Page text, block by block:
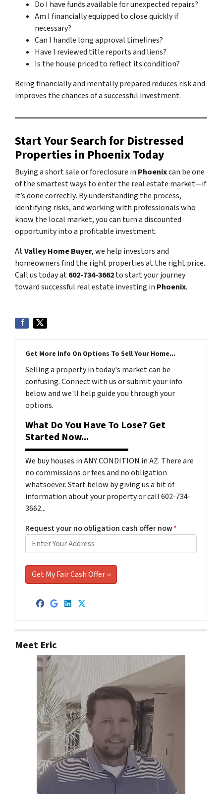
Do I have funds available for unexpected repairs?
Am I financially equipped to close quickly if
necessary?
Can I handle long approval timelines?
Have I reviewed title reports and liens?
Is the house priced to reflect its condition?
Being financially and mentally prepared reduces risk and
improves the chances of a successful investment.
Start Your Search for Distressed
Properties in Phoenix Today
Buying a short sale or foreclosure in Phoenixcan be one
of the smartest ways to enter the real estate market—if
it’s done correctly. By understanding the process,
identifying risks, and working with professionals who
know the local market, you can turn a discounted
opportunity into a profitable investment.
AtValley Home Buyer, we help investors and
homeowners find the right properties at the right price.
Call us today at602-734-3662to start your journey
toward successful real estate investing in Phoenix.
Get More Info On Options To Sell Your Home...
Selling a property in today's market can be
confusing. Connect with us or submit your info
below and we'll help guide you through your
options.
What Do You Have To Lose? Get
Started Now...
We buy houses in ANY CONDITION in AZ. There are
no commissions or fees and no obligation
whatsoever. Start below by giving us a bit of
information about your property or call 602-734-
3662...
Request your no obligation cash offer now*
Facebook
Google Business
LinkedIn
Twitter
Meet Eric